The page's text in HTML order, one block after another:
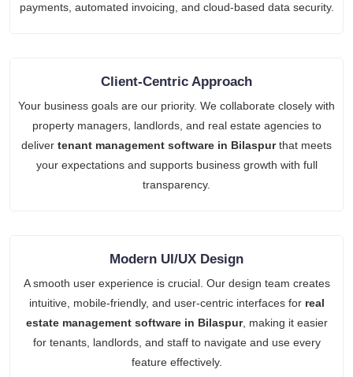
payments, automated invoicing, and cloud-based data security.
Client-Centric Approach
Your business goals are our priority. We collaborate closely with
property managers, landlords, and real estate agencies to
deliver tenant management software in Bilaspurthat meets
your expectations and supports business growth with full
transparency.
Modern UI/UX Design
A smooth user experience is crucial. Our design team creates
intuitive, mobile-friendly, and user-centric interfaces for real
estate management software in Bilaspur, making it easier
for tenants, landlords, and staff to navigate and use every
feature effectively.